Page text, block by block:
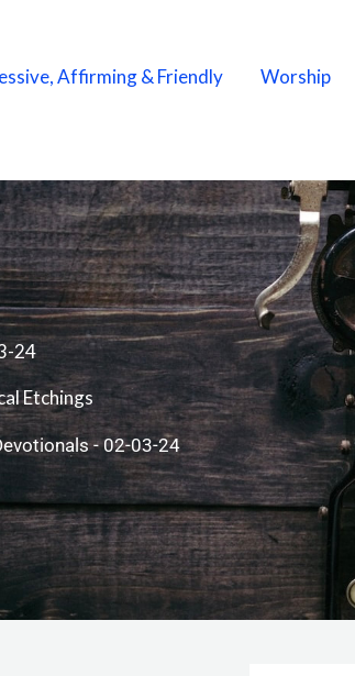
Affirming & Friendly Worship
24
Etchings
-02-03-24